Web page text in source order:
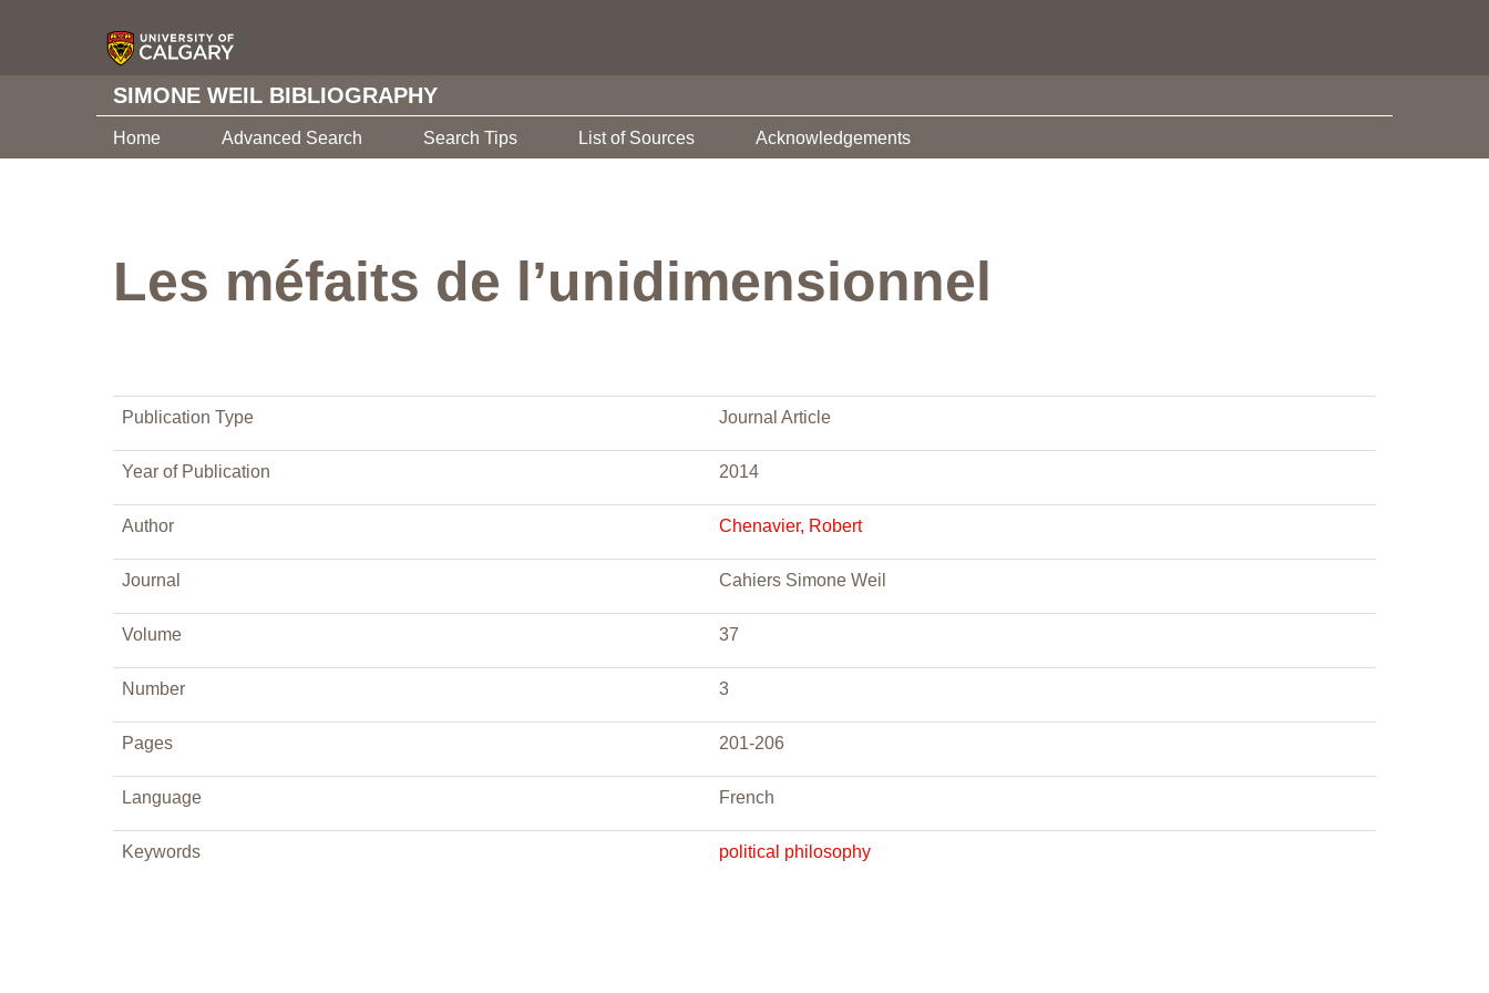
SIMONE WEIL BIBLIOGRAPHY
Home Advanced Search Search Tips List of Sources Acknowledgements
Les méfaits de l’unidimensionnel
Publication Type Journal Article
Year of Publication 2014
Author Chenavier, Robert
Journal Cahiers Simone Weil
Volume 37
Number 3
Pages 201-206
Language French
Keywords political philosophy